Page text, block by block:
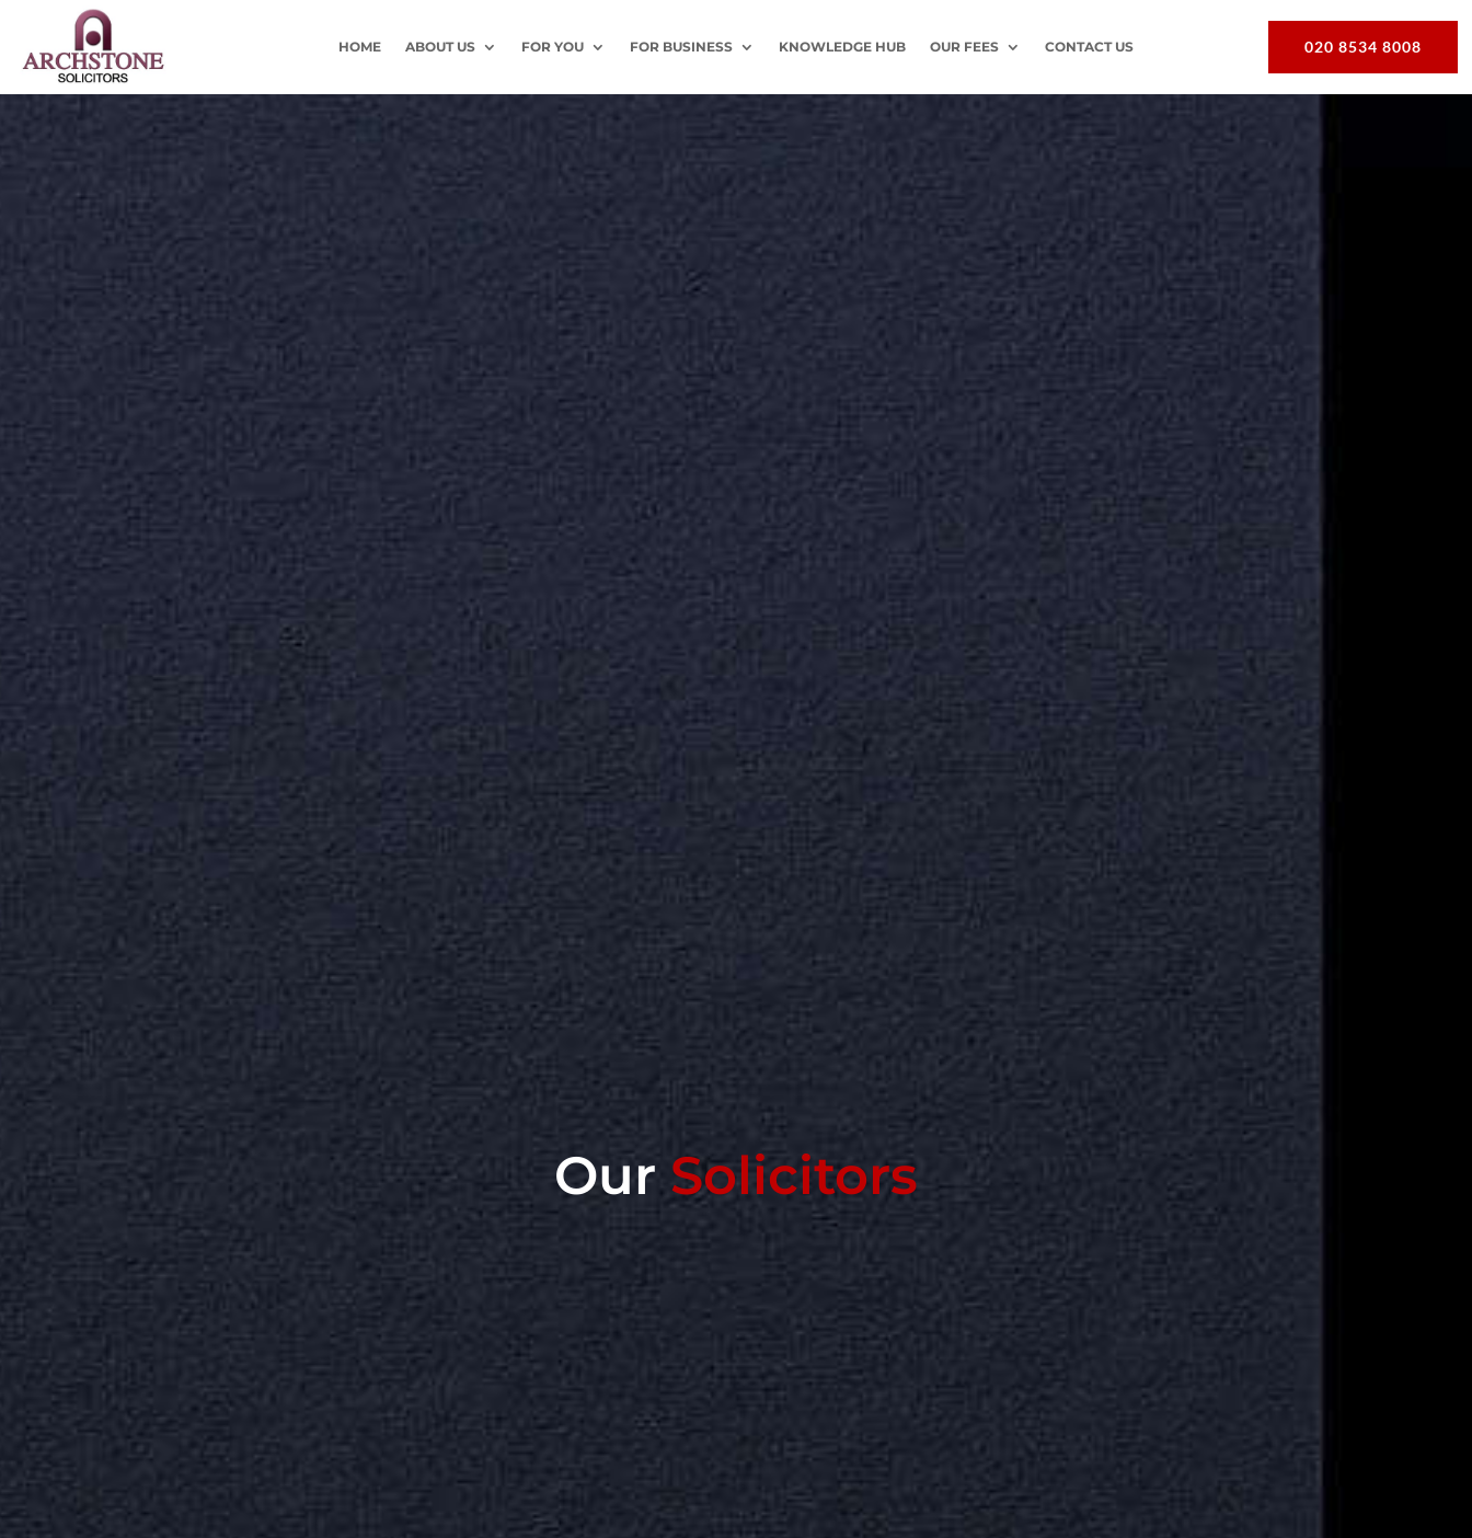
HOME ABOUT US FOR YOU FOR BUSINESS KNOWLEDGE HUB OUR FEES CONTACT US 020 8534 8008
OurSolicitors